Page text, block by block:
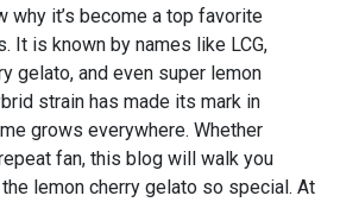
why it’s become a top favorite
It is known by names like LCG,
gelato, and even super lemon
strain has made its mark in
grows everywhere. Whether
fan, this blog will walk you
lemon cherry gelato so special. At